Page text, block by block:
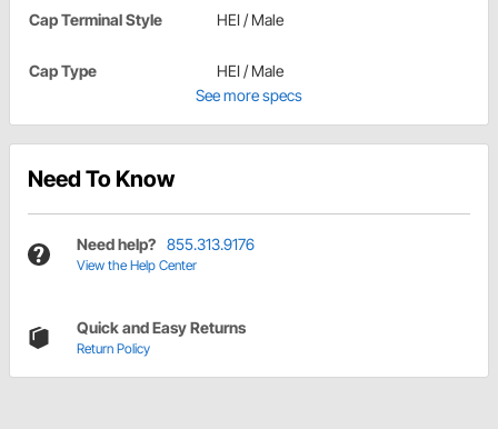
Cap Terminal Style HEI / Male
Cap Type
HEI / Male
See more specs
Need To Know
Need help? 855.313.9176
View the Help Center
Quick and Easy Returns
Return Policy